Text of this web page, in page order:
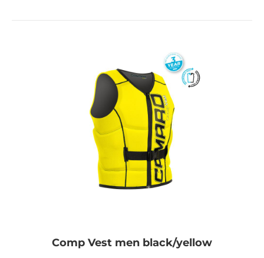
Comp Vest men black/yellow